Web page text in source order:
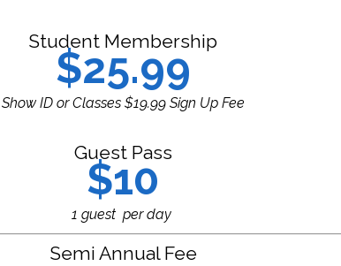
Student Membership
$25.99
Show ID or Classes $19.99 Sign Up Fee
Guest Pass
$10
1 guest per day
Semi Annual Fee